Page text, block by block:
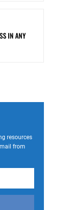
IN ANY
resources
from